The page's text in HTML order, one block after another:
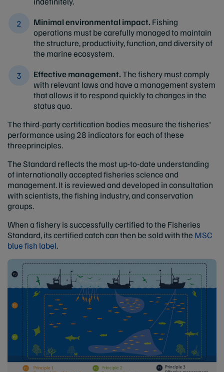
Minimal environmental impact.Fishing
operations must be carefully managed to maintain
the structure, productivity, function, and diversity of
the marine ecosystem.
Effective management.The fishery must comply
with relevant laws and have a management system
that allows it to respond quickly to changes in the
status quo.
The third-party certification bodies measure the fisheries'
performance using 28 indicators for each of these
threeprinciples.
The Standard reflects the most up-to-date understanding
of internationally accepted fisheries science and
management. It is reviewed and developed in consultation
with scientists, the fishing industry, and conservation
groups.
When a fishery is successfully certified to the Fisheries
Standard, its certified catch can then be sold with the MSC
blue fish label.